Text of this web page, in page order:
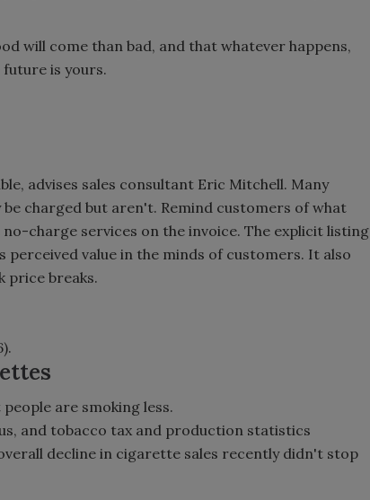
will come than bad, and that whatever happens,
is yours.
advises sales consultant Eric Mitchell. Many
charged but aren't. Remind customers of what
charge services on the invoice. The explicit listing
value in the minds of customers. It also
price breaks.
are smoking less.
and tobacco tax and production statistics
decline in cigarette sales recently didn't stop